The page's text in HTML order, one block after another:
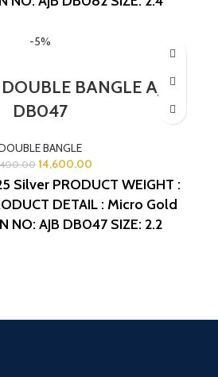
-5%
BANGLE AJB
DB047
BANGLE
14,600.00
Silver PRODUCT WEIGHT :
DETAIL : Micro Gold
NO: AJB DB047 SIZE: 2.2